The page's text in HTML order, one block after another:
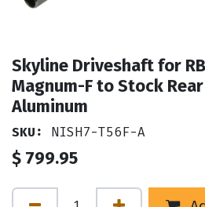
Skyline Driveshaft for
Magnum-F to Stock
Aluminum
SKU: NISH7-T56F-A
$ 799.95